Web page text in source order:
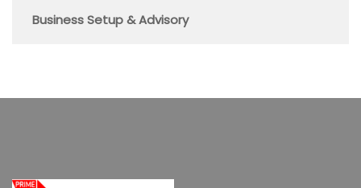
Business Setup & Advisory